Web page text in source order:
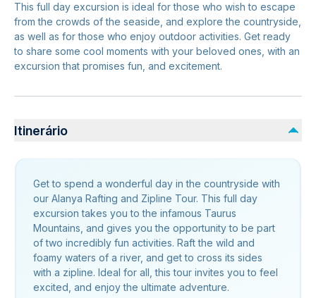
This full day excursion is ideal for those who wish to escape
from the crowds of the seaside, and explore the countryside,
as well as for those who enjoy outdoor activities. Get ready
to share some cool moments with your beloved ones, with an
excursion that promises fun, and excitement.
Itinerário
Get to spend a wonderful day in the countryside with
our Alanya Rafting and Zipline Tour. This full day
excursion takes you to the infamous Taurus
Mountains, and gives you the opportunity to be part
of two incredibly fun activities. Raft the wild and
foamy waters of a river, and get to cross its sides
with a zipline. Ideal for all, this tour invites you to feel
excited, and enjoy the ultimate adventure.